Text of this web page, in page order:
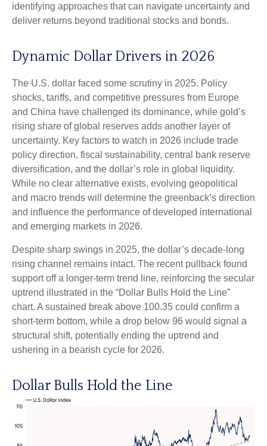
identifying approaches that can navigate uncertainty and
deliver returns beyond traditional stocks and bonds.
Dynamic Dollar Drivers in 2026
The U.S. dollar faced some scrutiny in 2025. Policy
shocks, tariffs, and competitive pressures from Europe
and China have challenged its dominance, while gold’s
rising share of global reserves adds another layer of
uncertainty. Key factors to watch in 2026 include trade
policy direction, fiscal sustainability, central bank reserve
diversification, and the dollar’s role in global liquidity.
While no clear alternative exists, evolving geopolitical
and macro trends will determine the greenback’s direction
and influence the performance of developed international
and emerging markets in 2026.
Despite sharp swings in 2025, the dollar’s decade-long
rising channel remains intact. The recent pullback found
support off a longer-term trend line, reinforcing the secular
uptrend illustrated in the “Dollar Bulls Hold the Line”
chart. A sustained break above 100.35 could confirm a
short-term bottom, while a drop below 96 would signal a
structural shift, potentially ending the uptrend and
ushering in a bearish cycle for 2026.
Dollar Bulls Hold the Line